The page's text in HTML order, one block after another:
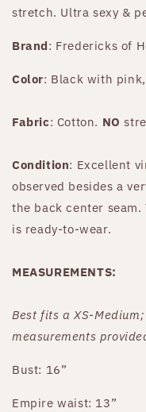
stretch. Ultra sexy &
Brand: Fredericks of
Color: Black with
Fabric: Cotton. NO
Condition: Excellent
observed besides a
the back center
is ready-to-wear.
MEASUREMENTS:
Best fits a XS-Medium;
measurements
Bust: 16”
Empire waist: 13”